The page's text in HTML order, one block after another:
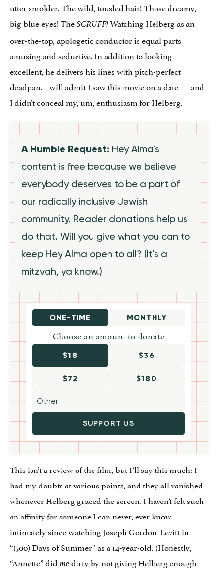
utter smolder. The wild, tousled hair! Those dreamy,
big blue eyes! TheSCRUFF!Watching Helberg as an
over-the-top, apologetic conductor is equal parts
amusing and seductive. In addition to looking
excellent, he delivers his lines with pitch-perfect
deadpan. I will admit I saw this movie on a date — and
I didn’t conceal my, um, enthusiasm for Helberg.
A Humble Request: Hey Alma's
content is free because we believe
everybody deserves to be a part of
our radically inclusive Jewish
community. Reader donations help us
do that. Will you give what you can to
keep Hey Alma open to all? (It's a
mitzvah, ya know.)
ONE-TIME MONTHLY
Choose an amount to donate
$18 $36
$72 $180
SUPPORT US
This isn’t a review of the film, but I’ll say this much: I
had my doubts at various points, and they all vanished
whenever Helberg graced the screen. I haven’t felt such
an affinity for someone I can never, ever know
intimately since watching Joseph Gordon-Levitt in
“(500) Days of Summer” as a 14-year-old. (Honestly,
“Annette” did medirty by not giving Helberg enough